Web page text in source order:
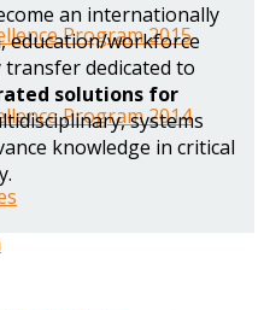
Program 2015
Program 2014
an internationally
education/workforce
dedicated to
solutions for
systems
knowledge in critical